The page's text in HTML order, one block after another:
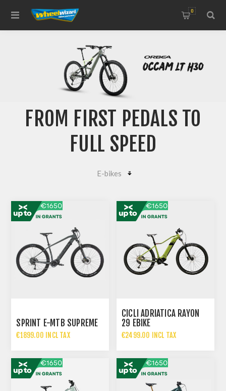
0
FROM FIRST PEDALS TO
FULL SPEED
SPRINT E-MTB SUPREME
€1899.00 INCL TAX
CICLI ADRIATICA RAYON
29 EBIKE
€2499.00 INCL TAX